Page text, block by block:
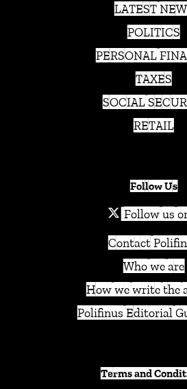
LATEST
POLITICS
PERSONAL
TAXES
SOCIAL
RETAIL
Follow Us
Follow us
Contact
Who we are
How we write the
Polifinus Editorial
Terms and